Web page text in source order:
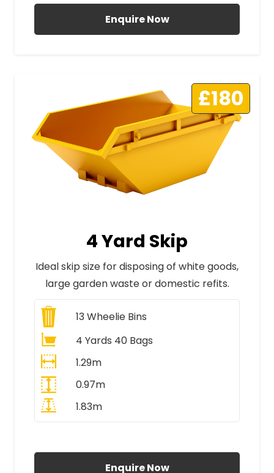
Enquire Now
£180
4 Yard Skip
Ideal skip size for disposing of white goods,
large garden waste or domestic refits.
13Wheelie Bins
4 Yards 40 Bags
1.29m
0.97m
1.83m
Enquire Now